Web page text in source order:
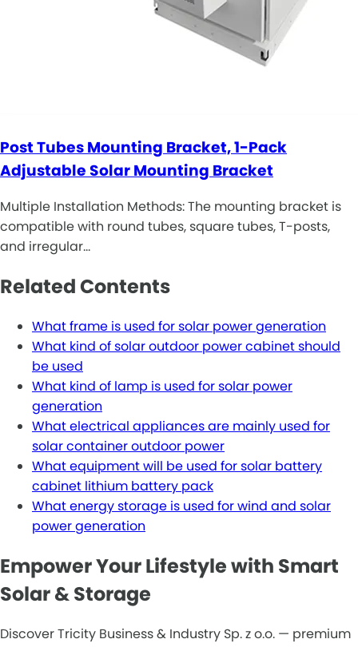
Post Tubes Mounting Bracket, 1-Pack
Adjustable Solar Mounting Bracket
Multiple Installation Methods: The mounting bracket is
compatible with round tubes, square tubes, T-posts,
and irregular…
Related Contents
What frame is used for solar power generation
What kind of solar outdoor power cabinet should
be used
What kind of lamp is used for solar power
generation
What electrical appliances are mainly used for
solar container outdoor power
What equipment will be used for solar battery
cabinet lithium battery pack
What energy storage is used for wind and solar
power generation
Empower Your Lifestyle with Smart
Solar & Storage
Discover Tricity Business & Industry Sp. z o.o. — premium